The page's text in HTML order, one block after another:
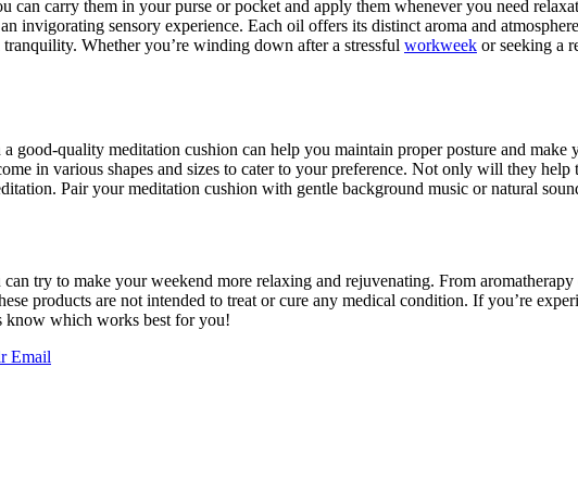
can carry them in your purse or pocket and apply them whenever you need
invigorating sensory experience. Each oil offers its distinct aroma and
Whether you’re winding down after a stressful workweek or seeking a
good-quality meditation cushion can help you maintain proper posture and
in various shapes and sizes to cater to your preference. Not only will they
Pair your meditation cushion with gentle background music or natural
try to make your weekend more relaxing and rejuvenating. From
products are not intended to treat or cure any medical condition. If you’re
know which works best for you!
Email